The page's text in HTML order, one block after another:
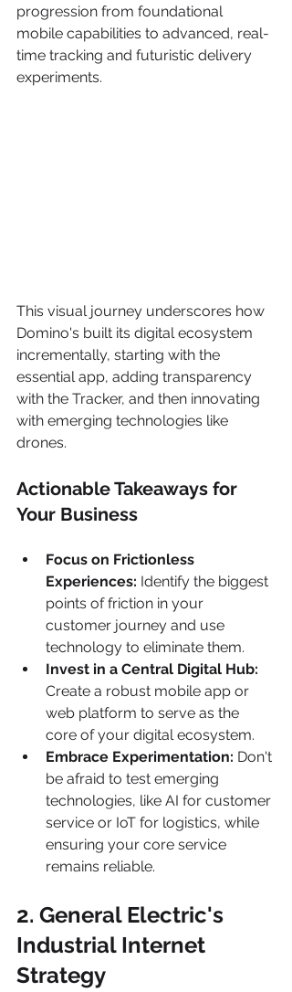
progression from foundational
mobile capabilities to advanced, real-
time tracking and futuristic delivery
experiments.
This visual journey underscores how
Domino's built its digital ecosystem
incrementally, starting with the
essential app, adding transparency
with the Tracker, and then innovating
with emerging technologies like
drones.
Actionable Takeaways for
Your Business
Focus on Frictionless
Experiences: Identify the biggest
points of friction in your
customer journey and use
technology to eliminate them.
Invest in a Central Digital Hub:
Create a robust mobile app or
web platform to serve as the
core of your digital ecosystem.
Embrace Experimentation: Don't
be afraid to test emerging
technologies, like AI for customer
service or IoT for logistics, while
ensuring your core service
remains reliable.
2. General Electric's
Industrial Internet
Strategy